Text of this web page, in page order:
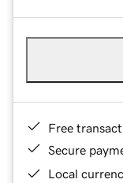
Free
Secure
Local